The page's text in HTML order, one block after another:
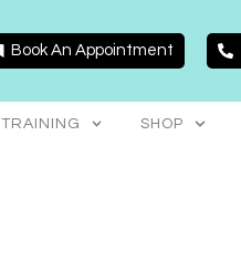
Book An Appointment
TRAINING SHOP